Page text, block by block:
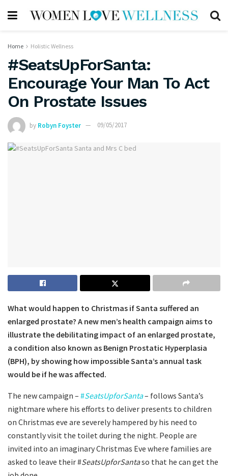
Home Holistic Wellness
#SeatsUpForSanta:
Encourage Your Man To Act
On Prostate Issues
by Robyn Foyster 09/05/2017
What would happen to Christmas if Santa suffered an
enlarged prostate? A new men’s health campaign aims to
illustrate the debilitating impact of an enlarged prostate,
a condition also known as Benign Prostatic Hyperplasia
(BPH), by showing how impossible Santa’s annual task
would be if he was affected.
The new campaign – #SeatsUpforSanta– follows Santa’s
nightmare where his efforts to deliver presents to children
on Christmas eve are severely hampered by his need to
constantly visit the toilet during the night. People are
invited into an imaginary Christmas Eve where families are
asked to leave their #SeatsUpforSantaso that he can get the